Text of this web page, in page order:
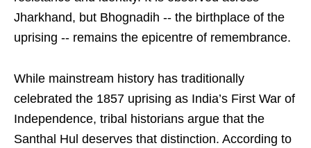
Jharkhand, but Bhognadih -- the birthplace of the
uprising -- remains the epicentre of remembrance.
While mainstream history has traditionally
celebrated the 1857 uprising as India’s First War of
Independence, tribal historians argue that the
Santhal Hul deserves that distinction. According to